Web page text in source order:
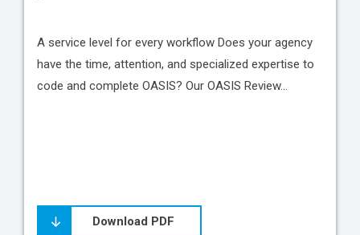
A service level for every workflow Does your agency
have the time, attention, and specialized expertise to
code and complete OASIS? Our OASIS Review…
Download PDF